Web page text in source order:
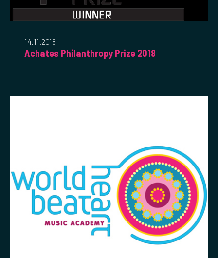
14.11.2018
Achates Philanthropy Prize 2018